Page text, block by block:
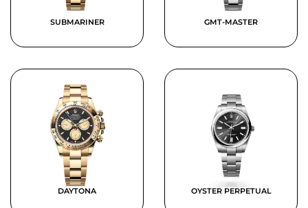
SUBMARINER GMT-MASTER
DAYTONA OYSTER PERPETUAL